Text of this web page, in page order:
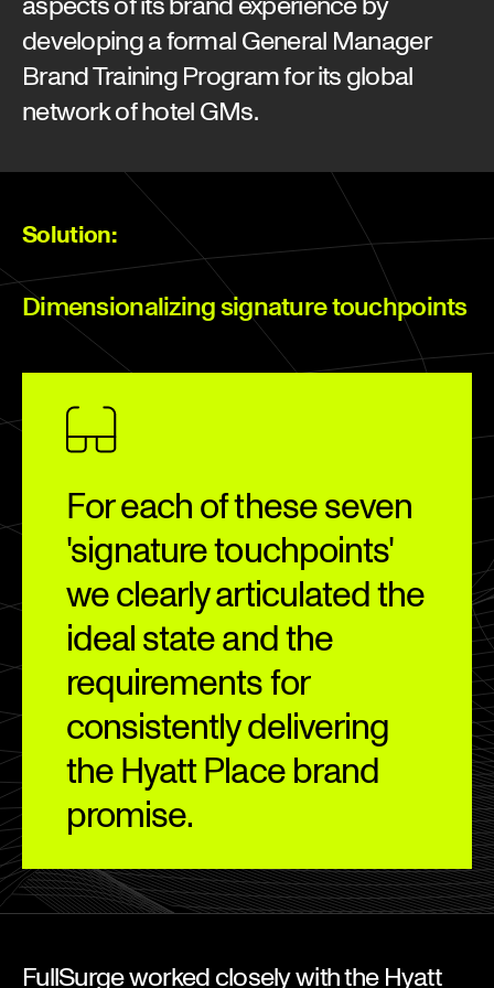
developing a formal General Manager
Brand Training Program for its global
network of hotel GMs.
Solution:
Dimensionalizing signature touchpoints
For each of these seven
'signature touchpoints'
we clearly articulated the
ideal state and the
requirements for
consistently delivering
the Hyatt Place brand
promise.
FullSurge worked closely with the Hyatt